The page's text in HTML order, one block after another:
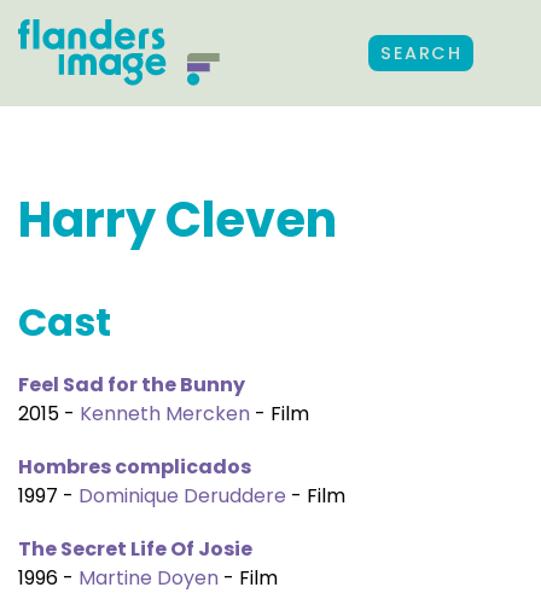
SEARCH
Harry Cleven
Cast
Feel Sad for the Bunny
2015 - Kenneth Mercken - Film
Hombres complicados
1997 - Dominique Deruddere - Film
The Secret Life Of Josie
1996 - Martine Doyen - Film